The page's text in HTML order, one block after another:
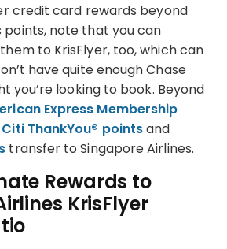
credit card rewards beyond
points, note that you can
to KrisFlyer, too, which can
have quite enough Chase
you’re looking to book. Beyond
Express Membership
Citi ThankYou® pointsand
transfer to Singapore Airlines.
Rewards to
KrisFlyer